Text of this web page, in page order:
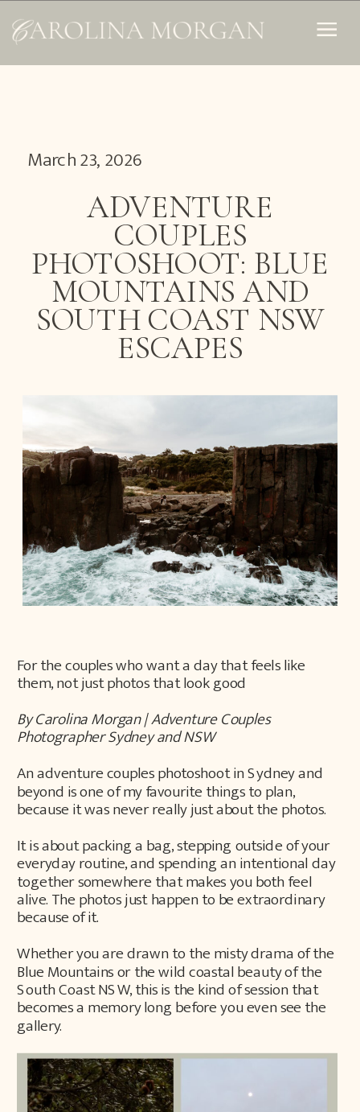
For the couples who want a day that feels like
them, not just photos that look good
By Carolina Morgan | Adventure Couples
Photographer Sydney and NSW
An adventure couples photoshoot in Sydney and
beyond is one of my favourite things to plan,
because it was never really just about the photos.
It is about packing a bag, stepping outside of your
everyday routine, and spending an intentional day
together somewhere that makes you both feel
alive. The photos just happen to be extraordinary
because of it.
Whether you are drawn to the misty drama of the
Blue Mountains or the wild coastal beauty of the
South Coast NSW, this is the kind of session that
becomes a memory long before you even see the
gallery.
ADVENTURE
COUPLES
PHOTOSHOOT: BLUE
MOUNTAINS AND
SOUTH COAST NSW
ESCAPES
March 23, 2026